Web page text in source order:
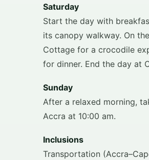
Saturday
Start the day with
its canopy walkway. On
Cottage for a crocodile
for dinner. End the day at
Sunday
After a relaxed morning,
Accra at 10:00 am.
Inclusions
Transportation